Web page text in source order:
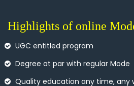
Highlights of online
UGC entitled program
Degree at par with regular Mode
Quality education any time, any